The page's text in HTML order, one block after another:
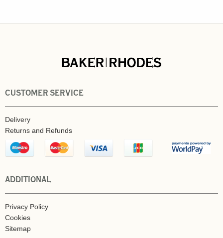
CUSTOMER SERVICE
Delivery
Returns and Refunds
ADDITIONAL
Privacy Policy
Cookies
Sitemap